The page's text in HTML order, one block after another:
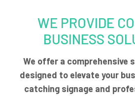
WE PROVIDE
BUSINESS
We offer a comprehensive
designed to elevate your
catching signage and